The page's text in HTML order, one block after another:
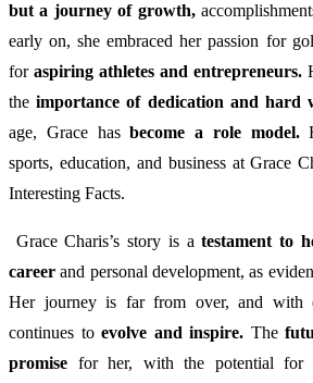
but a journey of growth,
early on, she embraced her passion for
foraspiring athletes and entrepreneurs.
the importance of dedication and hard
age, Grace hasbecome a role model.
sports, education, and business at Grace
Interesting Facts.
Grace Charis’s story is atestament to
career and personal development, as
Her journey is far from over, and with
continues toevolve and inspire. The
promise for her, with the potential for